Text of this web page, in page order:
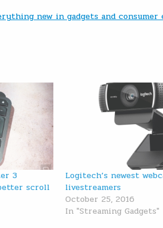
new in gadgets and
3
scroll
Logitech’s newest
livestreamers
October 25, 2016
In "Streaming Gadgets"